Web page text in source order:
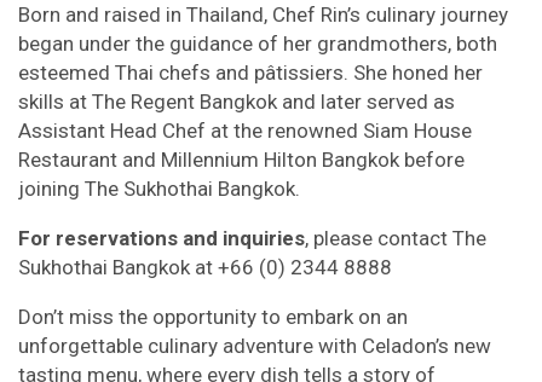
Born and raised in Thailand, Chef Rin’s culinary journey
began under the guidance of her grandmothers, both
esteemed Thai chefs and pâtissiers. She honed her
skills at The Regent Bangkok and later served as
Assistant Head Chef at the renowned Siam House
Restaurant and Millennium Hilton Bangkok before
joining The Sukhothai Bangkok.
For reservations and inquiries, please contact The
Sukhothai Bangkok at +66 (0) 2344 8888
Don’t miss the opportunity to embark on an
unforgettable culinary adventure with Celadon’s new
tasting menu, where every dish tells a story of